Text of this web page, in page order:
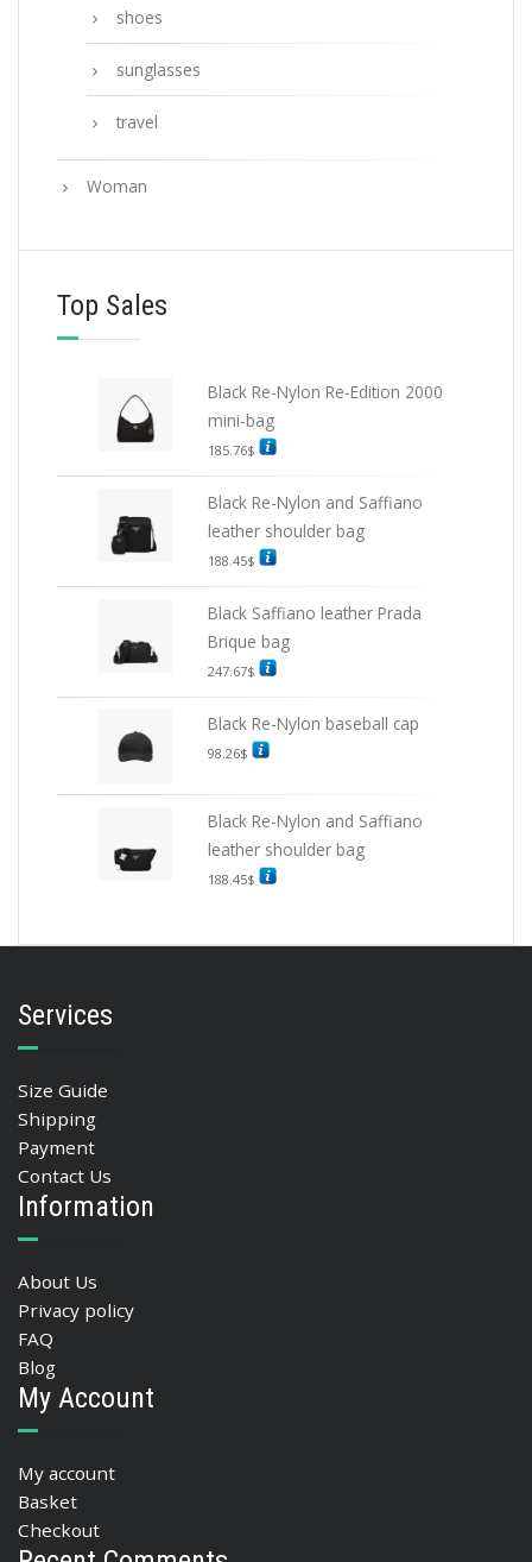
shoes
sunglasses
travel
Woman
Top Sales
Black Re-Nylon Re-Edition 2000
mini-bag
185.76$
Black Re-Nylon and Saffiano
leather shoulder bag
188.45$
Black Saffiano leather Prada
Brique bag
247.67$
Black Re-Nylon baseball cap
98.26$
Black Re-Nylon and Saffiano
leather shoulder bag
188.45$
Services
Size Guide
Shipping
Payment
Contact Us
Information
About Us
Privacy policy
FAQ
Blog
My Account
My account
Basket
Checkout